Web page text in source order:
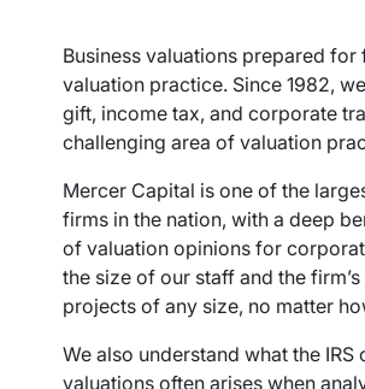
Business valuations prepared
valuation practice. Since 1982,
gift, income tax, and corporate
challenging area of valuation
Mercer Capital is one of the
firms in the nation, with a deep
of valuation opinions for
the size of our staff and the
projects of any size, no matter
We also understand what the
valuations often arises when